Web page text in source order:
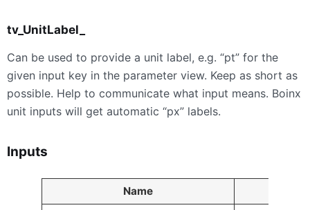
tv_UnitLabel_
Can be used to provide a unit label, e.g. “pt” for the
given input key in the parameter view. Keep as short as
possible. Help to communicate what input means. Boinx
unit inputs will get automatic “px” labels.
Inputs
Name